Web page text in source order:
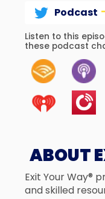
Podcast
Listen to this
these podcast
ABOUT
Exit Your Way®
and skilled